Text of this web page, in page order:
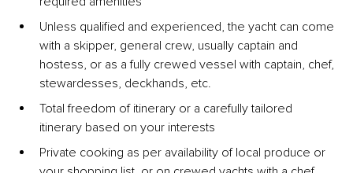
Unless qualified and experienced, the yacht can come
with a skipper, general crew, usually captain and
hostess, or as a fully crewed vessel with captain, chef,
stewardesses, deckhands, etc.
Total freedom of itinerary or a carefully tailored
itinerary based on your interests
Private cooking as per availability of local produce or